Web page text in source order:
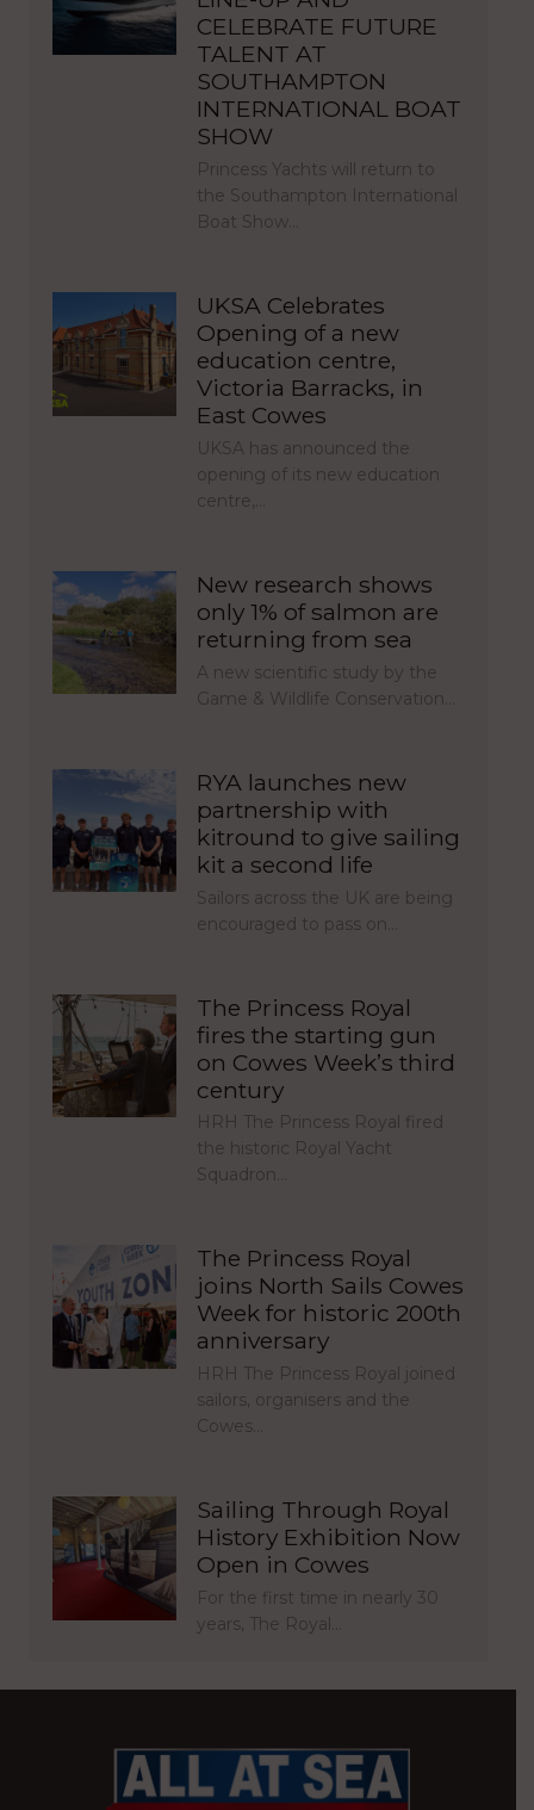
CELEBRATE FUTURE
TALENT AT
SOUTHAMPTON
INTERNATIONAL BOAT
SHOW
Princess Yachts will return to
the Southampton International
Boat Show…
UKSA Celebrates
Opening of a new
education centre,
Victoria Barracks, in
East Cowes
UKSA has announced the
opening of its new education
centre,…
New research shows
only 1% of salmon are
returning from sea
A new scientific study by the
Game & Wildlife Conservation…
RYA launches new
partnership with
kitround to give sailing
kit a second life
Sailors across the UK are being
encouraged to pass on…
The Princess Royal
fires the starting gun
on Cowes Week’s third
century
HRH The Princess Royal fired
the historic Royal Yacht
Squadron…
The Princess Royal
joins North Sails Cowes
Week for historic 200th
anniversary
HRH The Princess Royal joined
sailors, organisers and the
Cowes…
Sailing Through Royal
History Exhibition Now
Open in Cowes
For the first time in nearly 30
years, The Royal…